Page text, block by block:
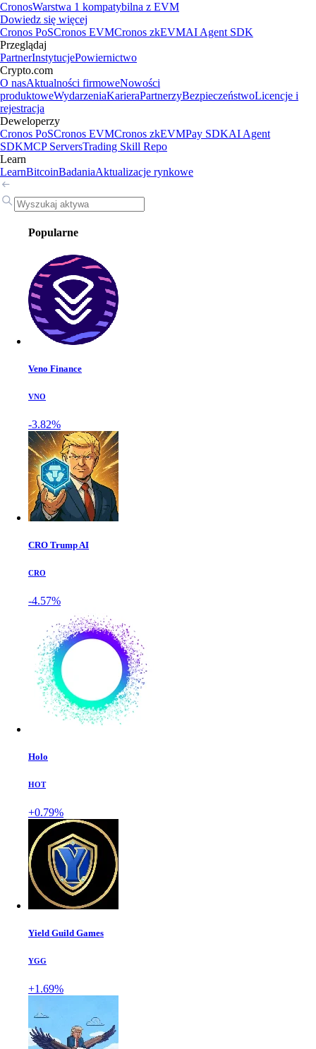
CronosWarstwa 1 kompatybilna z EVM
Dowiedz się więcej
Cronos PoSCronos EVMCronos zkEVMAI Agent SDK
Przeglądaj
PartnerInstytucjePowiernictwo
Crypto.com
O nasAktualności firmoweNowości
produktoweWydarzeniaKarieraPartnerzyBezpieczeństwoLicencje i
rejestracja
Deweloperzy
Cronos PoSCronos EVMCronos zkEVMPay SDKAI Agent
SDKMCP ServersTrading Skill Repo
Learn
LearnBitcoinBadaniaAktualizacje rynkowe
Popularne
Veno Finance
VNO
-3.82%
CRO Trump AI
CRO
-4.57%
Holo
HOT
+0.79%
Yield Guild Games
YGG
+1.69%